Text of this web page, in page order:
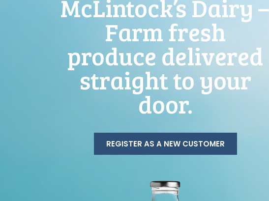
McLintock’s Dairy
Farm fresh
produce delivered
straight to your
door.
REGISTER AS A NEW CUSTOMER